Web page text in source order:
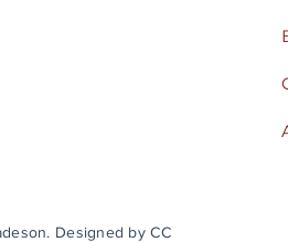
Designed by CC